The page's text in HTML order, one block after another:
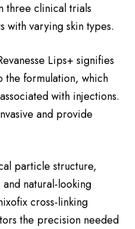
three clinical trials
with varying skin types.
Lips+ signifies
formulation, which
with injections.
and provide
particle structure,
natural-looking
cross-linking
the precision needed